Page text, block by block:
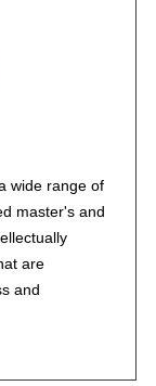
wide range of
master's and
are
and